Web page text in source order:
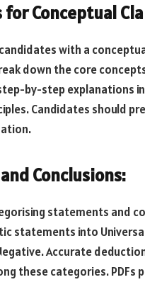
for Conceptual
with a
down the core
by-step explanations
Candidates should
Conclusions:
statements and
statements into
Accurate
these categories. PDFs